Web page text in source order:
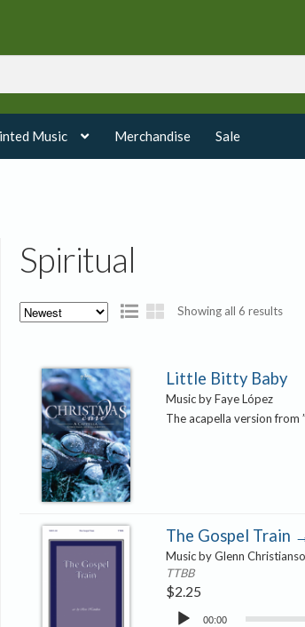
Music Merchandise Sale
Spiritual
Showing all 6 results
Little Bitty Baby
Music by Faye López
The acapella version from
The Gospel Train
Music by Glenn
TTBB
$2.25
Audio
00:00